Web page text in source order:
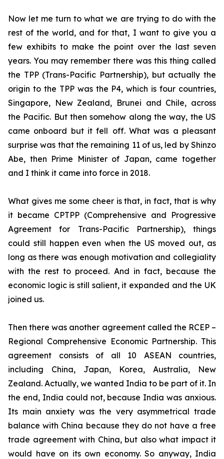
Now let me turn to what we are trying to do with the
rest of the world, and for that, I want to give you a
few exhibits to make the point over the last seven
years. You may remember there was this thing called
the TPP (Trans-Pacific Partnership), but actually the
origin to the TPP was the P4, which is four countries,
Singapore, New Zealand, Brunei and Chile, across
the Pacific. But then somehow along the way, the US
came onboard but it fell off. What was a pleasant
surprise was that the remaining 11 of us, led by Shinzo
Abe, then Prime Minister of Japan, came together
and I think it came into force in 2018.
What gives me some cheer is that, in fact, that is why
it became CPTPP (Comprehensive and Progressive
Agreement for Trans-Pacific Partnership), things
could still happen even when the US moved out, as
long as there was enough motivation and collegiality
with the rest to proceed. And in fact, because the
economic logic is still salient, it expanded and the UK
joined us.
Then there was another agreement called the RCEP –
Regional Comprehensive Economic Partnership. This
agreement consists of all 10 ASEAN countries,
including China, Japan, Korea, Australia, New
Zealand. Actually, we wanted India to be part of it. In
the end, India could not, because India was anxious.
Its main anxiety was the very asymmetrical trade
balance with China because they do not have a free
trade agreement with China, but also what impact it
would have on its own economy. So anyway, India